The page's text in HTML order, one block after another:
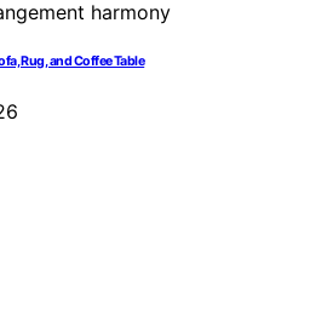
Rug, and Coffee Table